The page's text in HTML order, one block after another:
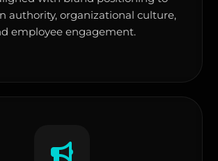
authority, organizational culture,
employee engagement.